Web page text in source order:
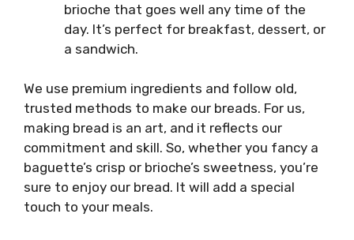
brioche that goes well any time of the
day. It’s perfect for breakfast, dessert, or
a sandwich.
We use premium ingredients and follow old,
trusted methods to make our breads. For us,
making bread is an art, and it reflects our
commitment and skill. So, whether you fancy a
baguette’s crisp or brioche’s sweetness, you’re
sure to enjoy our bread. It will add a special
touch to your meals.